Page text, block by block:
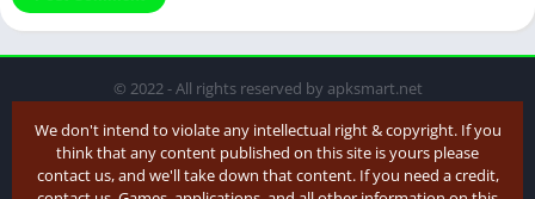
© 2022 - All rights reserved by apksmart.net
We don't intend to violate any intellectual right & copyright. If you
think that any content published on this site is yours please
contact us, and we'll take down that content. If you need a credit,